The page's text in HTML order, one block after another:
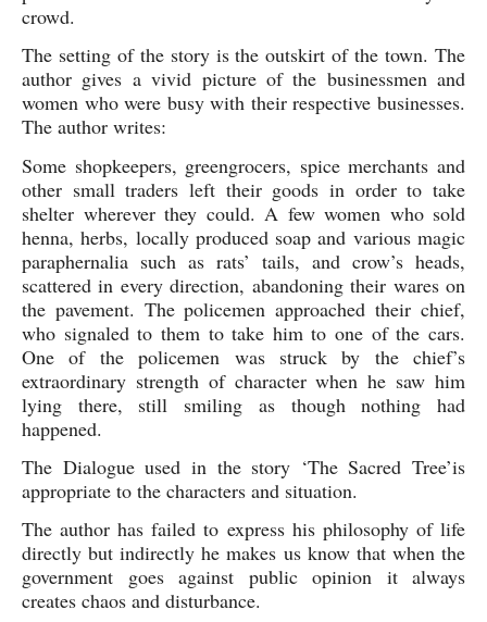
crowd.
The setting of the story is the outskirt of the town. The
author gives a vivid picture of the businessmen and
women who were busy with their respective businesses.
The author writes:
Some shopkeepers, greengrocers, spice merchants and
other small traders left their goods in order to take
shelter wherever they could. A few women who sold
henna, herbs, locally produced soap and various magic
paraphernalia such as rats’ tails, and crow’s heads,
scattered in every direction, abandoning their wares on
the pavement. The policemen approached their chief,
who signaled to them to take him to one of the cars.
One of the policemen was struck by the chief’s
extraordinary strength of character when he saw him
lying there, still smiling as though nothing had
happened.
The Dialogue used in the story ‘The Sacred Tree’is
appropriate to the characters and situation.
The author has failed to express his philosophy of life
directly but indirectly he makes us know that when the
government goes against public opinion it always
creates chaos and disturbance.